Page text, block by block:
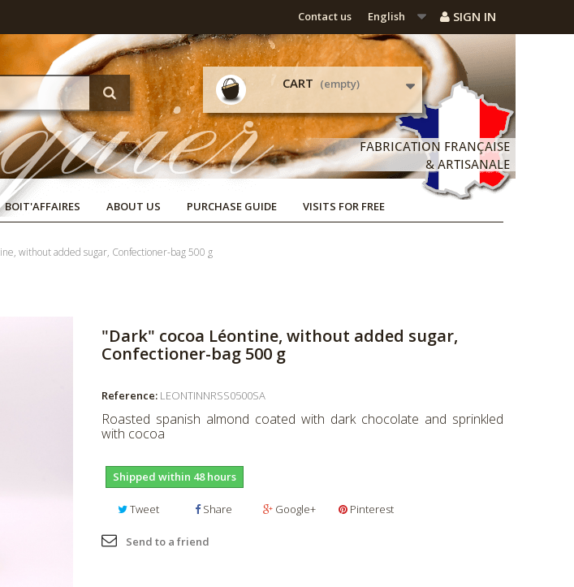
SIGN IN
English
Contact us
CART (empty)
BOIT'AFFAIRES ABOUT US PURCHASE GUIDE VISITS FOR FREE
without added sugar, Confectioner-bag 500 g
"Dark" cocoa Léontine, without added sugar,
Confectioner-bag 500 g
Reference: LEONTINNRSS0500SA
Roasted spanish almond coated with dark chocolate and sprinkled
with cocoa
Shipped within 48 hours
Tweet Share Google+ Pinterest
Send to a friend